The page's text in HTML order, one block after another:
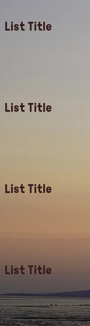
List Title
List Title
List Title
List Title